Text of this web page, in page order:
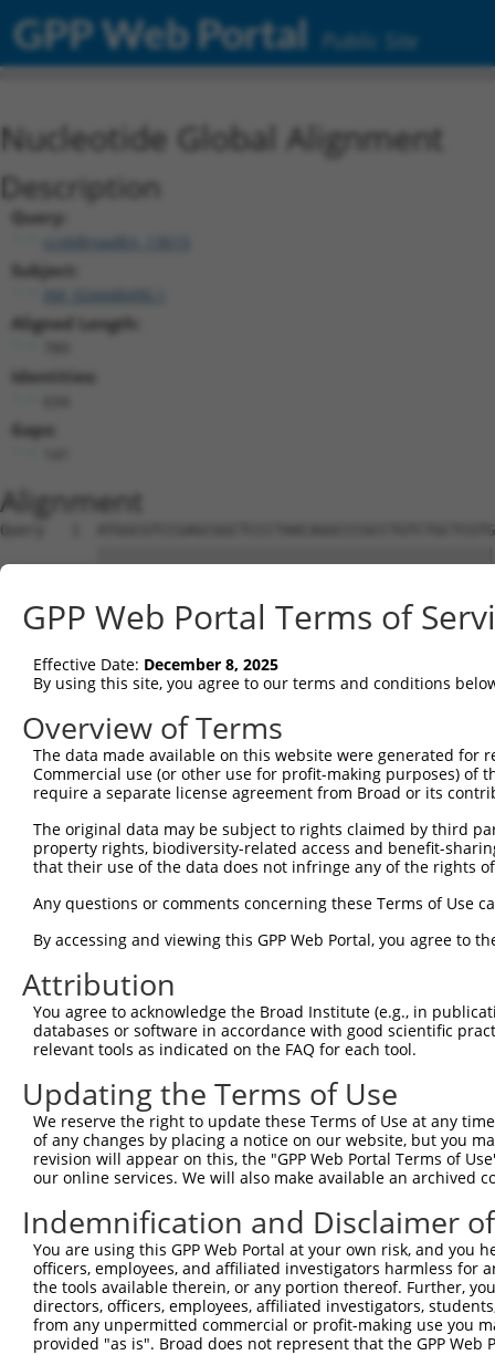
GPP Web Portal Public Site
Nucleotide Global Alignment
Description
Query:
ccsbBroadEn_13615
Subject:
XM_024448490.1
Aligned Length:
Identities:
Gaps:
Alignment
Query   1
Sbjct   1
Query  75
Sbjct  75
Query 149
Sbjct 149
Sbjct 223
Query 297
Sbjct 297
Query 371
Sbjct 371
Query 445
Sbjct 445
Query 519  GAAGGATTCGGGCGCCTGCTTCAGTGGAGCAGCAGCCTC----
Sbjct 519  GAAGGATTCGGGCGCCTGCTTCAGTGGTG----
Query 589
||.|    .|||||        |||.|||.|
Sbjct 571  TTAC----AGAAGA--------TGGGGTGGG--------------
GPP Web Portal Terms of
Effective Date: December 8, 2025
By using this site, you agree to our terms and conditions
Overview of Terms
The data made available on this website were generated
Commercial use (or other use for profit-making purposes) of
require a separate license agreement from Broad or its
The original data may be subject to rights claimed by third
property rights, biodiversity-related access and benefit-
that their use of the data does not infringe any of the rights
Any questions or comments concerning these Terms of Use
By accessing and viewing this GPP Web Portal, you agree to
Attribution
You agree to acknowledge the Broad Institute (e.g., in
databases or software in accordance with good scientific
relevant tools as indicated on the FAQ for each tool.
Updating the Terms of Use
We reserve the right to update these Terms of Use at any
of any changes by placing a notice on our website, but you
revision will appear on this, the "GPP Web Portal Terms of
our online services. We will also make available an archived
Indemnification and Disclaimer
You are using this GPP Web Portal at your own risk, and
officers, employees, and affiliated investigators harmless for
the tools available therein, or any portion thereof. Further,
directors, officers, employees, affiliated investigators,
from any unpermitted commercial or profit-making use you
provided "as is". Broad does not represent that the GPP